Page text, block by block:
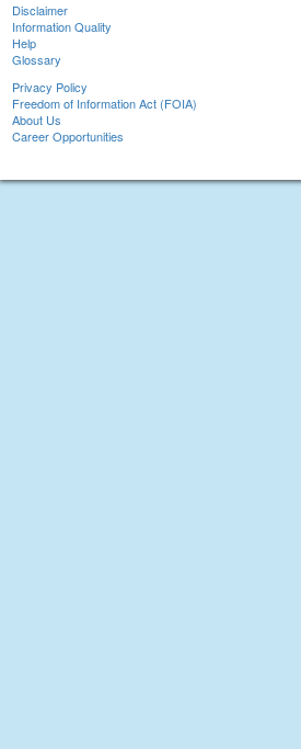
Disclaimer
Information Quality
Help
Glossary
Privacy Policy
Freedom of Information Act (FOIA)
About Us
Career Opportunities